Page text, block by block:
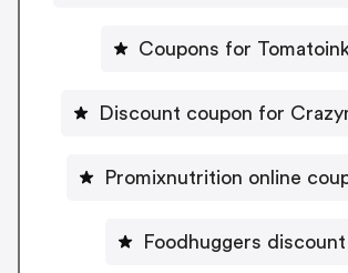
Coupons for
Discount coupon for
Promixnutrition online
Foodhuggers discount